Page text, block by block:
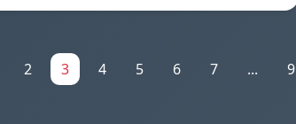
2 3 4 5 6 7 ... 9